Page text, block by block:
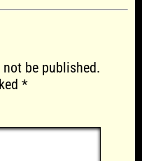
be published.
*